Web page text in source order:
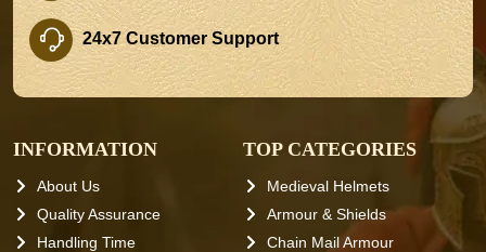
24x7 Customer Support
INFORMATION
About Us
Quality Assurance
Handling Time
TOP CATEGORIES
Medieval Helmets
Armour & Shields
Chain Mail Armour